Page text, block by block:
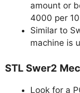
amount or
4000 per
Similar to
machine is
STL Swer2
Look for a